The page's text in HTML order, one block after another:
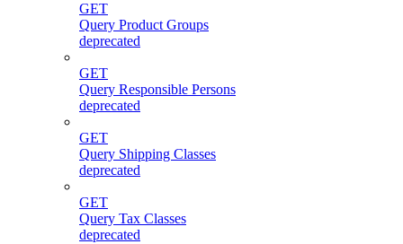
GET
Query Product Groups
deprecated
GET
Query Responsible Persons
deprecated
GET
Query Shipping Classes
deprecated
GET
Query Tax Classes
deprecated